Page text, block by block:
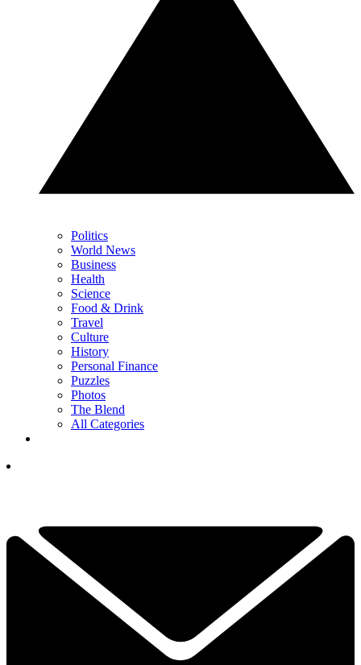
Politics
World News
Business
Health
Science
Food & Drink
Travel
Culture
History
Personal Finance
Puzzles
Photos
The Blend
All Categories